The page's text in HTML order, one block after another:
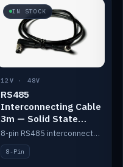
IN STOCK
12V · 48V
RS485
Interconnecting Cable
3m — Solid State
Batteries
8-pin RS485 interconnect cable for Solid State battery comms (3m).
8-Pin